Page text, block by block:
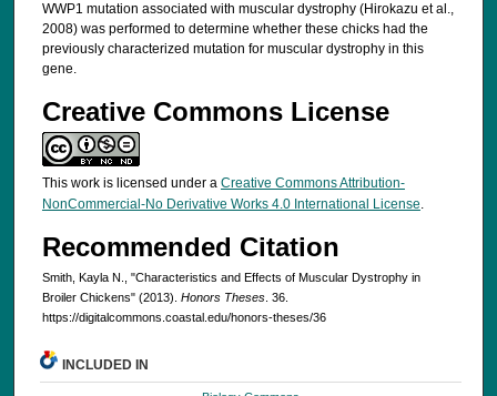
WWP1 mutation associated with muscular dystrophy (Hirokazu et al.,
2008) was performed to determine whether these chicks had the
previously characterized mutation for muscular dystrophy in this
gene.
Creative Commons License
This work is licensed under a Creative Commons Attribution-
NonCommercial-No Derivative Works 4.0 International License
Recommended Citation
Smith, Kayla N., "Characteristics and Effects of Muscular Dystrophy in
Broiler Chickens" (2013). Honors Theses. 36.
https://digitalcommons.coastal.edu/honors-theses/36
INCLUDED IN